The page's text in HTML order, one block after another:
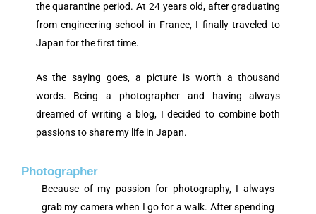
the quarantine period. At 24 years old, after graduating
from engineering school in France, I finally traveled to
Japan for the first time.
As the saying goes, a picture is worth a thousand
words. Being a photographer and having always
dreamed of writing a blog, I decided to combine both
passions to share my life in Japan.
Photographer
Because of my passion for photography, I always
grab my camera when I go for a walk. After spending